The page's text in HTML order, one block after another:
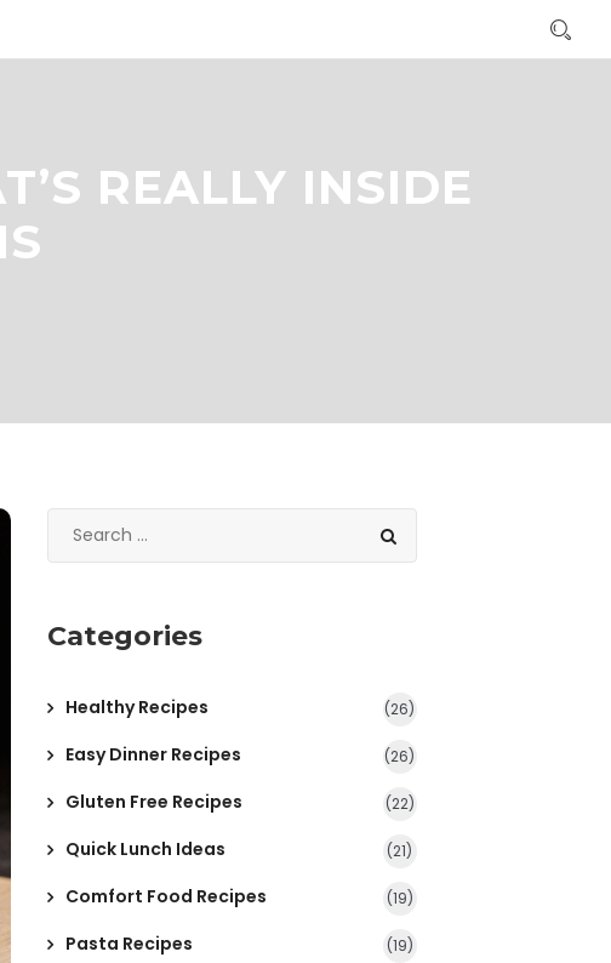
REALLY INSIDE
Categories
Healthy Recipes (26)
Easy Dinner Recipes (26)
Gluten Free Recipes (22)
Quick Lunch Ideas (21)
Comfort Food Recipes (19)
Pasta Recipes (19)